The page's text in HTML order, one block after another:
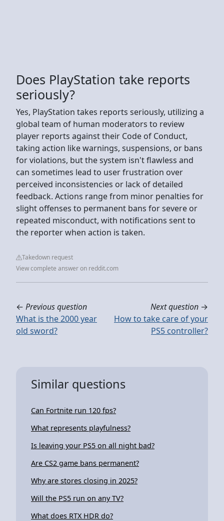
Does PlayStation take reports
seriously?
Yes, PlayStation takes reports seriously, utilizing a
global team of human moderators to review
player reports against their Code of Conduct,
taking action like warnings, suspensions, or bans
for violations, but the system isn't flawless and
can sometimes lead to user frustration over
perceived inconsistencies or lack of detailed
feedback. Actions range from minor penalties for
slight offenses to permanent bans for severe or
repeated misconduct, with notifications sent to
the reporter when action is taken.
Takedown request
View complete answer on reddit.com
← Previous question
What is the 2000 year
old sword?
Next question →
How to take care of your
PS5 controller?
Similar questions
Can Fortnite run 120 fps?
What represents playfulness?
Is leaving your PS5 on all night bad?
Are CS2 game bans permanent?
Why are stores closing in 2025?
Will the PS5 run on any TV?
What does RTX HDR do?